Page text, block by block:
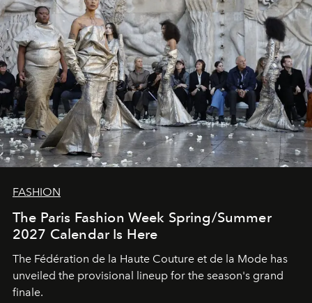
FASHION
The Paris Fashion Week Spring/Summer
2027 Calendar Is Here
The Fédération de la Haute Couture et de la Mode has
unveiled the provisional lineup for the season's grand
finale.